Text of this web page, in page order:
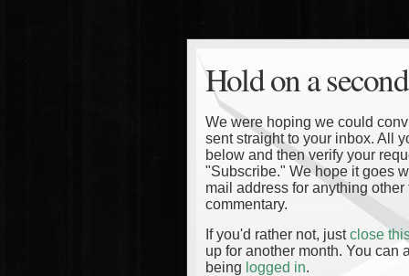
Hold on a
We were hoping we could
sent straight to your inbox. All
below and then verify your
"Subscribe." We hope it goes
mail address for anything
commentary.
If you'd rather not, justclose
up for another month. You can
being logged in.